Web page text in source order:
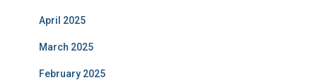
April 2025
March 2025
February 2025